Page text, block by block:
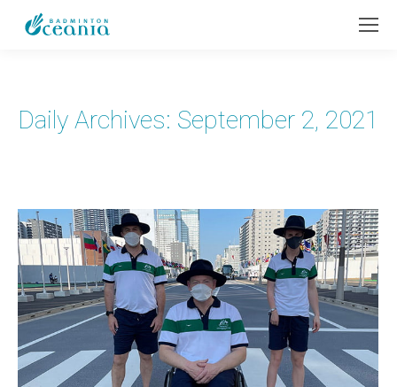
Daily Archives: September 2, 2021